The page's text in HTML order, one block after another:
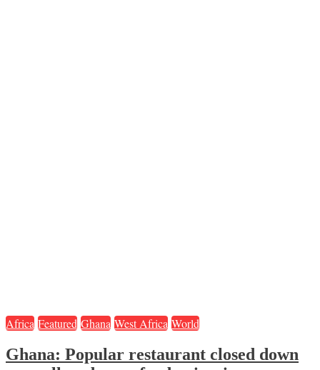
Africa Featured Ghana West Africa World
Ghana: Popular restaurant closed down